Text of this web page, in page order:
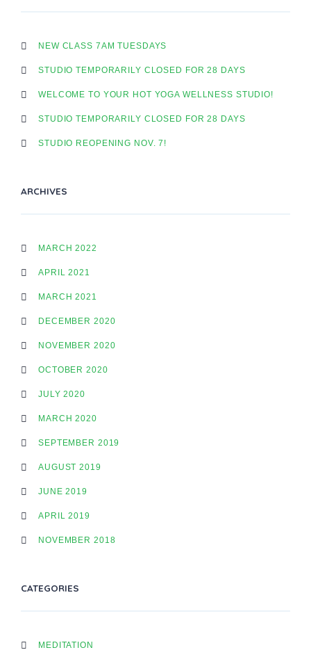
NEW CLASS 7AM TUESDAYS
STUDIO TEMPORARILY CLOSED FOR 28 DAYS
WELCOME TO YOUR HOT YOGA WELLNESS STUDIO!
STUDIO TEMPORARILY CLOSED FOR 28 DAYS
STUDIO REOPENING NOV. 7!
ARCHIVES
MARCH 2022
APRIL 2021
MARCH 2021
DECEMBER 2020
NOVEMBER 2020
OCTOBER 2020
JULY 2020
MARCH 2020
SEPTEMBER 2019
AUGUST 2019
JUNE 2019
APRIL 2019
NOVEMBER 2018
CATEGORIES
MEDITATION